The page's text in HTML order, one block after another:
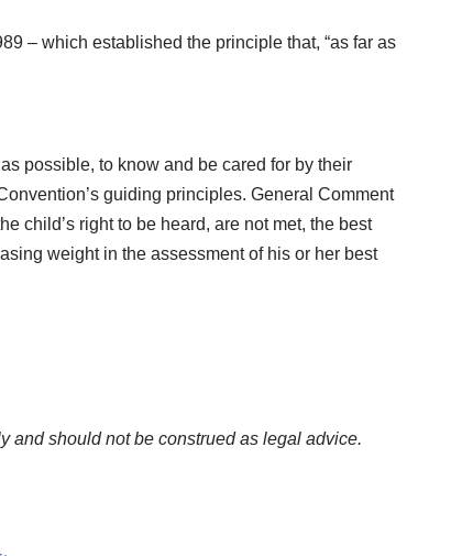
– which established the principle that, “as far as
possible, to know and be cared for by their
guiding principles. General Comment
child’s right to be heard, are not met, the best
weight in the assessment of his or her best
and should not be construed as legal advice.